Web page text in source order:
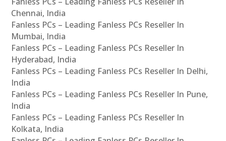
Chennai, India
Fanless PCs – Leading Fanless PCs Reseller In
Mumbai, India
Fanless PCs – Leading Fanless PCs Reseller In
Hyderabad, India
Fanless PCs – Leading Fanless PCs Reseller In Delhi,
India
Fanless PCs – Leading Fanless PCs Reseller In Pune,
India
Fanless PCs – Leading Fanless PCs Reseller In
Kolkata, India